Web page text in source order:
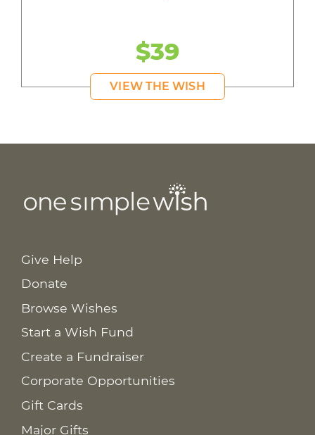
$39
VIEW THE WISH
Give Help
Donate
Browse Wishes
Start a Wish Fund
Create a Fundraiser
Corporate Opportunities
Gift Cards
Major Gifts